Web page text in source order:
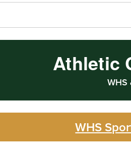
Athletic
WHS
WHS